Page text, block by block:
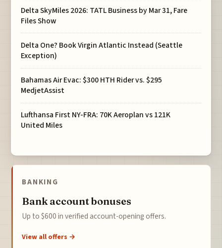
Delta SkyMiles 2026: TATL Business by Mar 31, Fare
Files Show
Delta One? Book Virgin Atlantic Instead (Seattle
Exception)
Bahamas Air Evac: $300 HTH Rider vs. $295
MedjetAssist
Lufthansa First NY-FRA: 70K Aeroplan vs 121K
United Miles
BANKING
Bank account bonuses
Up to $600 in verified account-opening offers.
View all offers →